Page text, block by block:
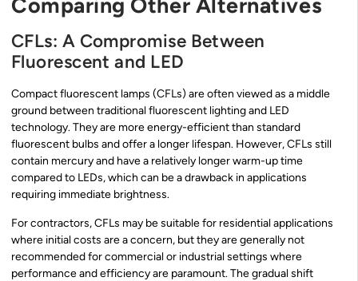
Comparing Other Alternatives
CFLs: A Compromise Between
Fluorescent and LED
Compact fluorescent lamps (CFLs) are often viewed as a middle
ground between traditional fluorescent lighting and LED
technology. They are more energy-efficient than standard
fluorescent bulbs and offer a longer lifespan. However, CFLs still
contain mercury and have a relatively longer warm-up time
compared to LEDs, which can be a drawback in applications
requiring immediate brightness.
For contractors, CFLs may be suitable for residential applications
where initial costs are a concern, but they are generally not
recommended for commercial or industrial settings where
performance and efficiency are paramount. The gradual shift